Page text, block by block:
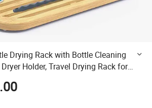
Drying Rack with Bottle Cleaning
Holder, Travel Drying Rack for